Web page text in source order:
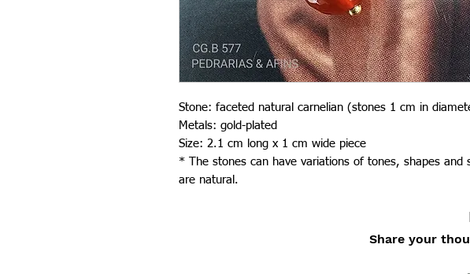
Stone: faceted natural carnelian (stones 1 cm in
Metals: gold-plated
Size: 2.1 cm long x 1 cm wide piece
* The stones can have variations of tones, shapes and
are natural.
Share your